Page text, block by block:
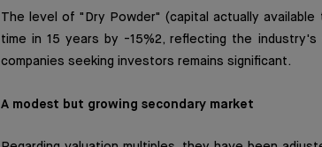
The level of "Dry Powder" (capital actually
time in 15 years by -15%2, reflecting the
companies seeking investors remains significant.
A modest but growing secondary market